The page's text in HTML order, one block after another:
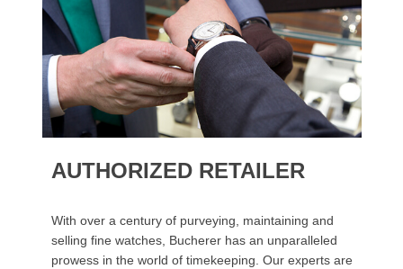
AUTHORIZED RETAILER
With over a century of purveying, maintaining and
selling fine watches, Bucherer has an unparalleled
prowess in the world of timekeeping. Our experts are